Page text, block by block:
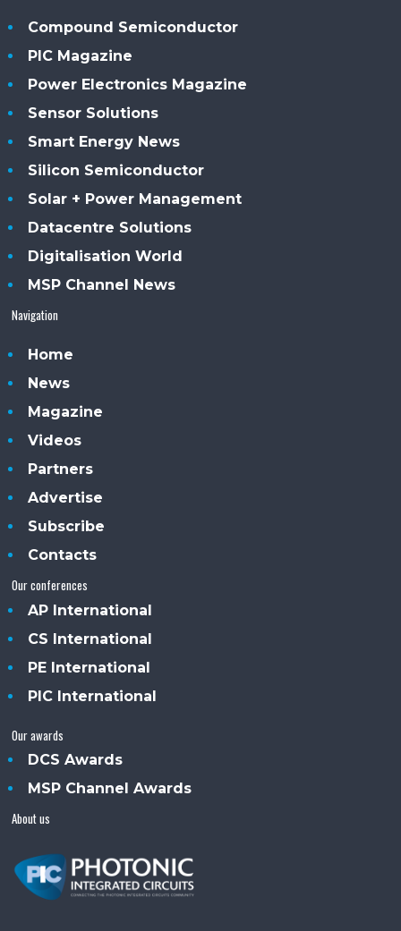
Compound Semiconductor
PIC Magazine
Power Electronics Magazine
Sensor Solutions
Smart Energy News
Silicon Semiconductor
Solar + Power Management
Datacentre Solutions
Digitalisation World
MSP Channel News
Navigation
Home
News
Magazine
Videos
Partners
Advertise
Subscribe
Contacts
Our conferences
AP International
CS International
PE International
PIC International
Our awards
DCS Awards
MSP Channel Awards
About us